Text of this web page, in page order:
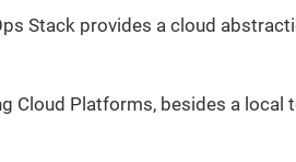
Stack provides a cloud
Cloud Platforms, besides a local